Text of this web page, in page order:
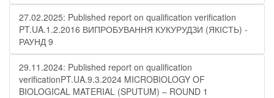
27.02.2025: Published report on qualification verification
PT.UA.1.2.2016 ВИПРОБУВАННЯ КУКУРУДЗИ (ЯКІСТЬ) -
РАУНД 9
29.11.2024: Published report on qualification
verificationPT.UA.9.3.2024 MICROBIOLOGY OF
BIOLOGICAL MATERIAL (SPUTUM) – ROUND 1